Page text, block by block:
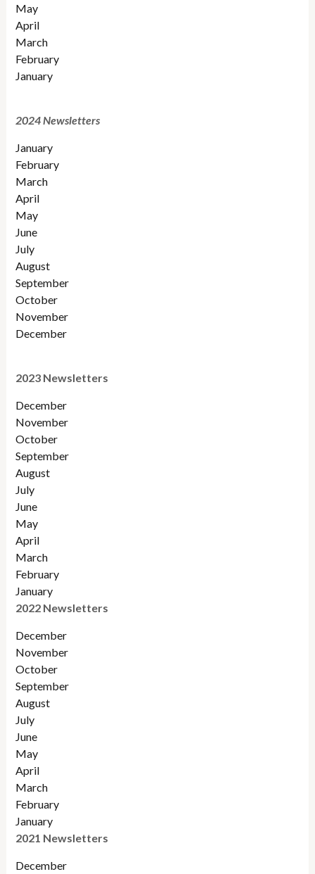
May
April
March
February
January
2024 Newsletters
January
February
March
April
May
June
July
August
September
October
November
December
2023 Newsletters
December
November
October
September
August
July
June
May
April
March
February
January
2022 Newsletters
December
November
October
September
August
July
June
May
April
March
February
January
2021 Newsletters
December